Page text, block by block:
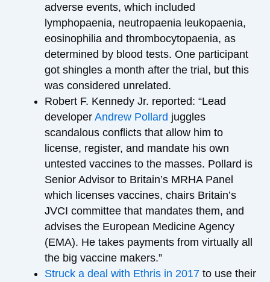
adverse events, which included
lymphopaenia, neutropaenia leukopaenia,
eosinophilia and thrombocytopaenia, as
determined by blood tests. One participant
got shingles a month after the trial, but this
was considered unrelated.
Robert F. Kennedy Jr. reported: “Lead
developer Andrew Pollard juggles
scandalous conflicts that allow him to
license, register, and mandate his own
untested vaccines to the masses. Pollard is
Senior Advisor to Britain’s MRHA Panel
which licenses vaccines, chairs Britain’s
JVCI committee that mandates them, and
advises the European Medicine Agency
(EMA). He takes payments from virtually all
the big vaccine makers.”
Struck a deal with Ethris in 2017 to use their